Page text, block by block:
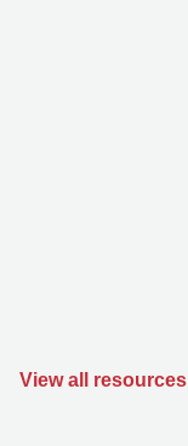
View all resources